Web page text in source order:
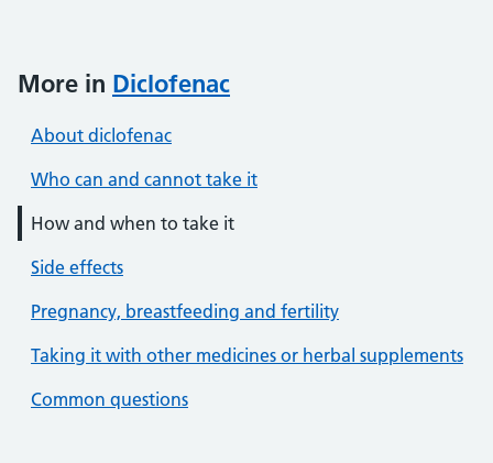
More in Diclofenac
About diclofenac
Who can and cannot take it
How and when to take it
Side effects
Pregnancy, breastfeeding and fertility
Taking it with other medicines or herbal supplements
Common questions